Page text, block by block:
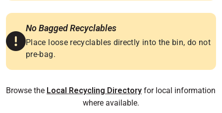
No Bagged Recyclables
Place loose recyclables directly into the bin, do not
pre-bag.
Browse the Local Recycling Directory for local information
where available.